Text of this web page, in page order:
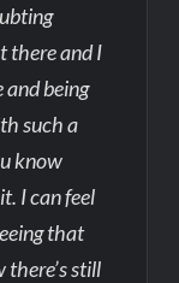
there and I
being
such a
know
I can feel
that
there’s still